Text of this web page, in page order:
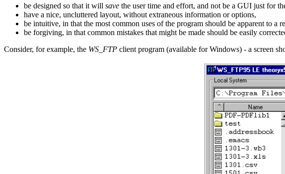
be designed so that it will save the user time and effort, and not be a GUI just for
have a nice, uncluttered layout, without extraneous information or options,
be intuitive, in that the most common uses of the program should be apparent to a
be forgiving, in that common mistakes that might be made should be easily
Consider, for example, the WS_FTP client program (available for Windows) - a screen